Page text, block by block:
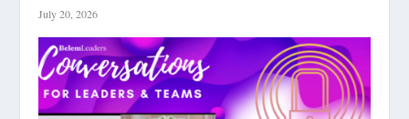
July 20, 2026